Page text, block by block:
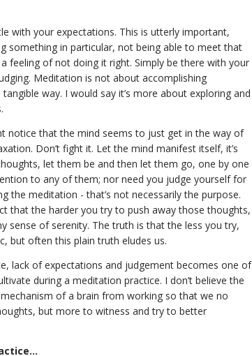
with your expectations. This is utterly important,
something in particular, not being able to meet that
feeling of not doing it right. Simply be there with your
Meditation is not about accomplishing
way. I would say it’s more about exploring and
notice that the mind seems to just get in the way of
Don’t fight it. Let the mind manifest itself, it’s
let them be and then let them go, one by one
to any of them; nor need you judge yourself for
the meditation - that’s not necessarily the purpose.
that the harder you try to push away those thoughts,
sense of serenity. The truth is that the less you try,
but often this plain truth eludes us.
lack of expectations and judgement becomes one of
during a meditation practice. I don’t believe the
of a brain from working so that we no
but more to witness and try to better